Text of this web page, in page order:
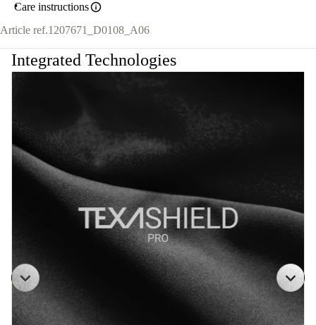
Care instructions
Article ref.1207671_D0108_A06
Integrated Technologies